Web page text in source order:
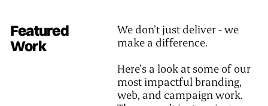
Featured
Work
We don’t just deliver - we
make a difference.
Here’s a look at some of our
most impactful branding,
web, and campaign work.